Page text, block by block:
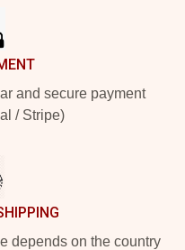
and secure payment
/ Stripe)
depends on the country